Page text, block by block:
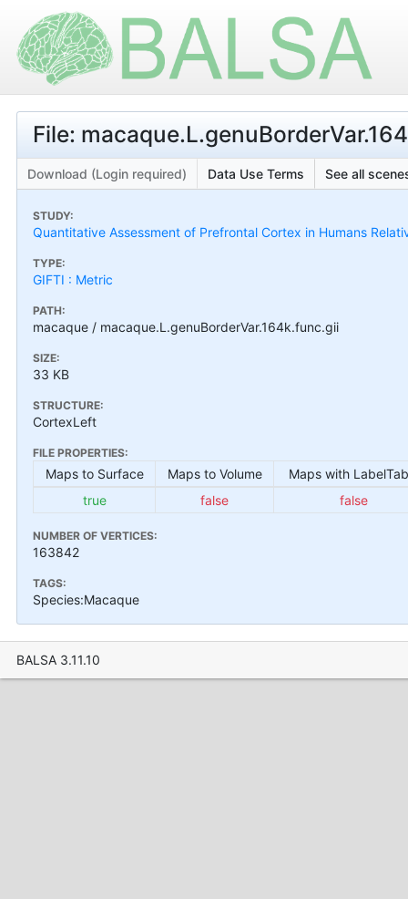
File:
Download (Login required) Data Use Terms See all
STUDY:
Quantitative Assessment of Prefrontal Cortex in Humans
TYPE:
GIFTI : Metric
PATH:
macaque / macaque.L.genuBorderVar.164k.func.gii
SIZE:
33 KB
STRUCTURE:
CortexLeft
FILE PROPERTIES:
Maps to Surface Maps to Volume
Maps with
true
false false
NUMBER OF VERTICES:
163842
TAGS:
Species:Macaque
BALSA 3.11.10